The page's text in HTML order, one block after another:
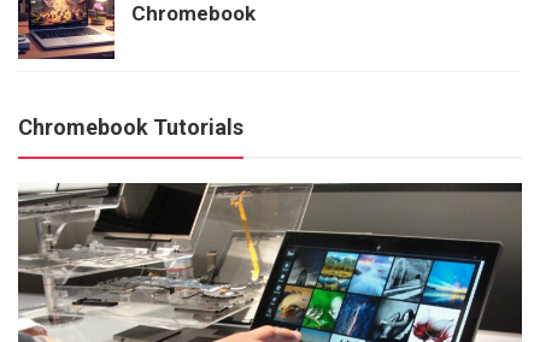
Chromebook
Chromebook Tutorials